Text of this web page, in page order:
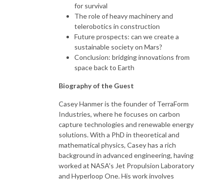
for survival
The role of heavy machinery and
telerobotics in construction
Future prospects: can we create a
sustainable society on Mars?
Conclusion: bridging innovations from
space back to Earth
Biography of the Guest
Casey Hanmer is the founder of TerraForm
Industries, where he focuses on carbon
capture technologies and renewable energy
solutions. With a PhD in theoretical and
mathematical physics, Casey has a rich
background in advanced engineering, having
worked at NASA's Jet Propulsion Laboratory
and Hyperloop One. His work involves